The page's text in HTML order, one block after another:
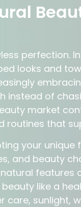
perfection.
looks and
instead of
market
that
your unique
and beauty
features
like a
sunlight,